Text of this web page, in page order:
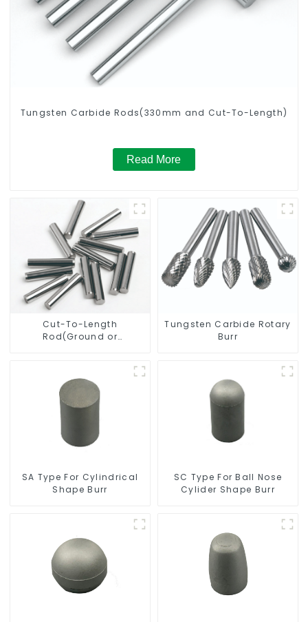
Tungsten Carbide Rods(330mm and Cut-To-Length)
Read More
Cut-To-Length
Rod(Ground or
Tungsten Carbide Rotary
Burr
SA Type For Cylindrical
Shape Burr
SC Type For Ball Nose
Cylider Shape Burr